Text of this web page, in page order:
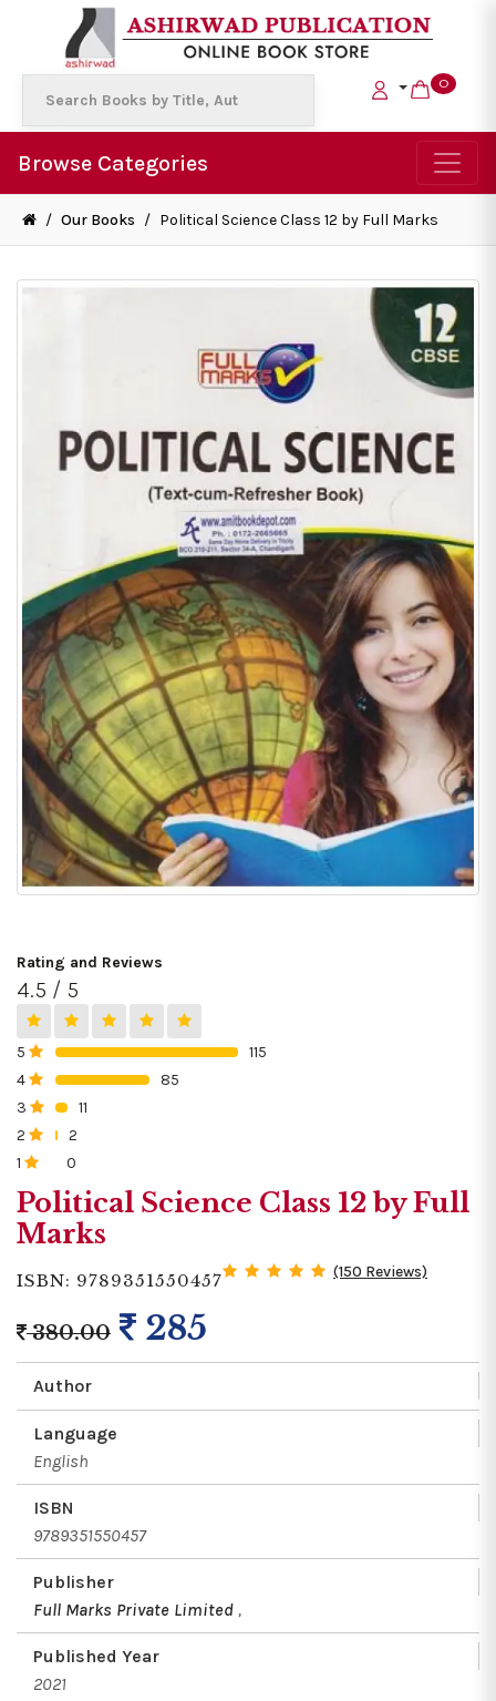
0
Browse Categories
/ Our Books / Political Science Class 12 by Full Marks
Rating and Reviews
4.5 / 5
5
115
4
85
3
11
2
2
1
0
Political Science Class 12 by Full
Marks
ISBN: 9789351550457 (150 Reviews)
380.00 285
Author
Language
English
ISBN
9789351550457
Publisher
Full Marks Private Limited ,
Published Year
2021